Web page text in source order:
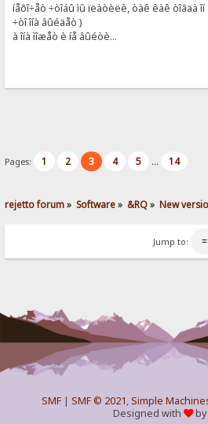
íåõî÷åò ÷òîáû ìû ïëàòèëè, òàê êàê òîãäà
÷òî îíà âûéäåò )
à îíà ìîæåò è íå âûéòè...
Pages: 1 2 3 4 5 ... 14
rejetto forum» Software» &RQ» New
Jump to:
SMF| SMF © 2021,Simple
Designed with
by